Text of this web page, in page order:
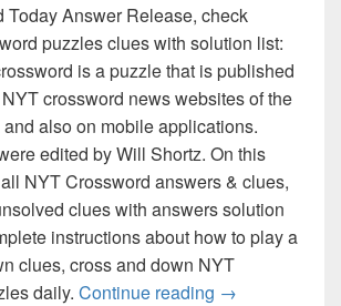
Today Answer Release, check
puzzles clues with solution list:
is a puzzle that is published
crossword news websites of the
also on mobile applications.
edited by Will Shortz. On this
NYT Crossword answers & clues,
clues with answers solution
instructions about how to play a
clues, cross and down NYT
daily. Continue reading NYT
→